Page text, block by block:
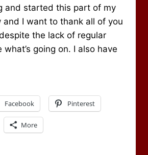
and started this part of my
and I want to thank all of you
the lack of regular
going on. I also have
Facebook Pinterest
More